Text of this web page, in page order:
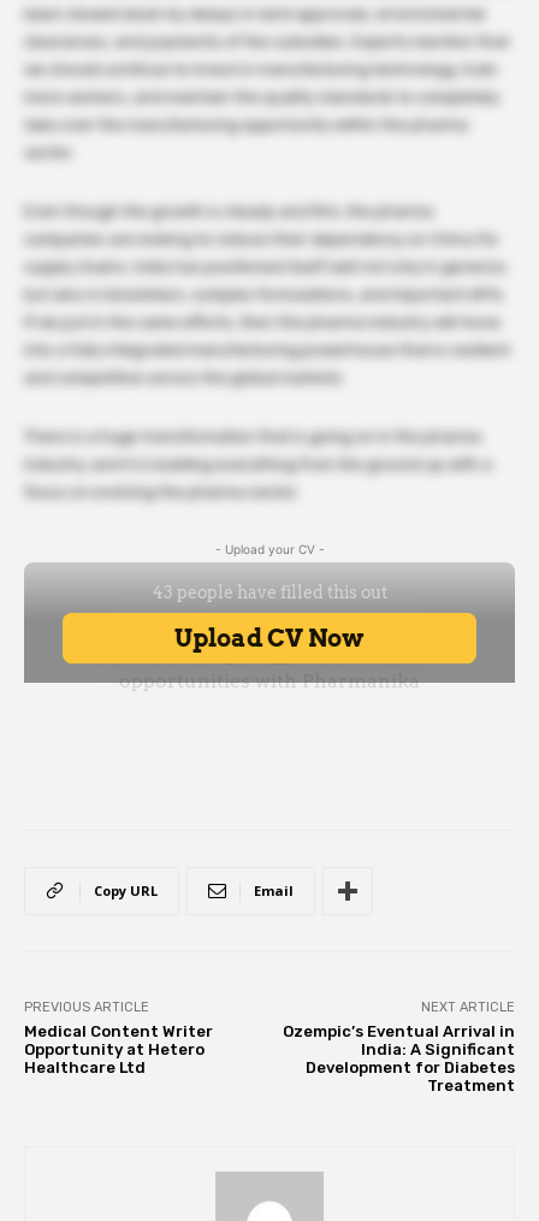
been slowed down by delays in land approvals, environmental
clearances, and payments of the subsidies. Experts mention that
we should continue to invest in manufacturing technology, train
more workers, and maintain the quality standards to completely
take over the manufacturing opportunity within the pharma
Even though the growth is steady and firm, the pharma
companies are looking to reduce their dependency on China for
supply chains. India has positioned itself well not only in generics
but also in biosimilars, complex formulations, and important APIs.
If we put in the same efforts, then the pharma industry will move
into a fully integrated manufacturing powerhouse that is resilient
and competitive across the global markets.
There is a huge transformation that is going on in the pharma
industry, and it is building everything from the ground up with a
focus on evolving the pharma sector.
- Upload your CV -
Copy URL Email
PREVIOUS ARTICLE
Medical Content Writer
Opportunity at Hetero
Healthcare Ltd
NEXT ARTICLE
Ozempic’s Eventual Arrival in
India: A Significant
Development for Diabetes
Treatment